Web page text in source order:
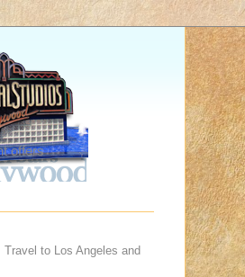
offers
to Los Angeles and